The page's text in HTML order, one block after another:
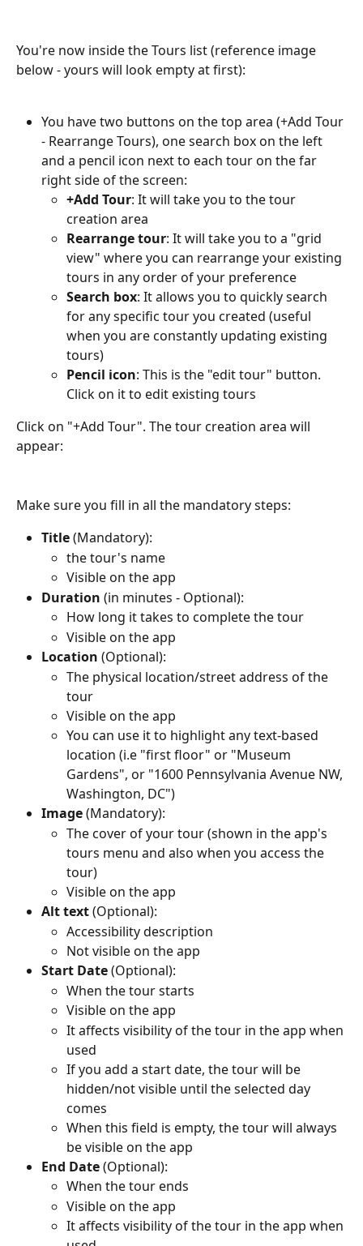
You're now inside the Tours list (reference image
below - yours will look empty at first):
You have two buttons on the top area (+Add Tour
- Rearrange Tours), one search box on the left
and a pencil icon next to each tour on the far
right side of the screen:
+Add Tour: It will take you to the tour
creation area
Rearrange tour: It will take you to a "grid
view" where you can rearrange your existing
tours in any order of your preference
Search box: It allows you to quickly search
for any specific tour you created (useful
when you are constantly updating existing
tours)
Pencil icon: This is the "edit tour" button.
Click on it to edit existing tours
Click on "+Add Tour". The tour creation area will
appear:
Make sure you fill in all the mandatory steps:
Title (Mandatory):
the tour's name
Visible on the app
Duration (in minutes - Optional):
How long it takes to complete the tour
Visible on the app
Location (Optional):
The physical location/street address of the
tour
Visible on the app
You can use it to highlight any text-based
location (i.e "first floor" or "Museum
Gardens", or "1600 Pennsylvania Avenue NW,
Washington, DC")
Image (Mandatory):
The cover of your tour (shown in the app's
tours menu and also when you access the
tour)
Visible on the app
Alt text (Optional):
Accessibility description
Not visible on the app
Start Date (Optional):
When the tour starts
Visible on the app
It affects visibility of the tour in the app when
used
If you add a start date, the tour will be
hidden/not visible until the selected day
comes
When this field is empty, the tour will always
be visible on the app
End Date (Optional):
When the tour ends
Visible on the app
It affects visibility of the tour in the app when